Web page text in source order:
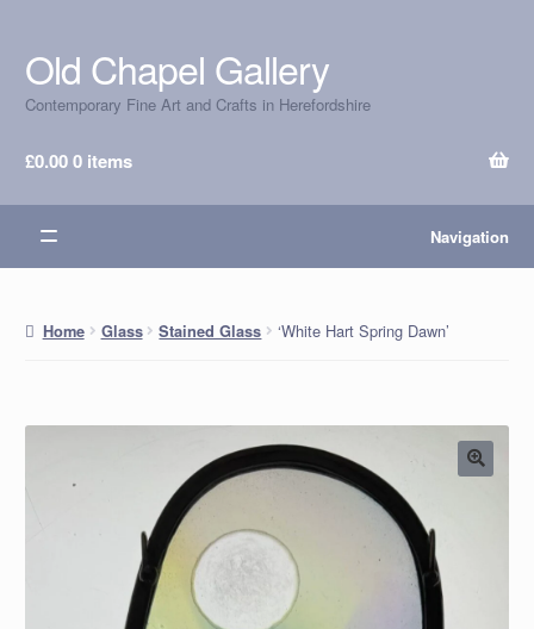
Skip
to
navigation
Skip
to
content
Old Chapel Gallery
Contemporary Fine Art and Crafts in Herefordshire
£0.000 items
Navigation
Home Glass Stained Glass ‘White Hart Spring Dawn’